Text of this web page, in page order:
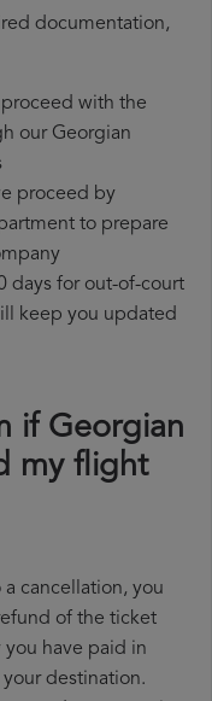
documentation,
with the
our Georgian
proceed by
to prepare
days for out-of-court
keep you updated
if Georgian
my flight
cancellation, you
of the ticket
have paid in
your destination.